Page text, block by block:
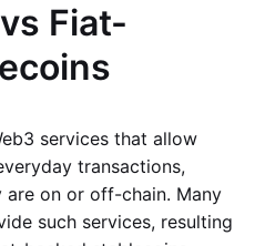
Fiat-
services that allow
transactions,
on or off-chain. Many
such services, resulting